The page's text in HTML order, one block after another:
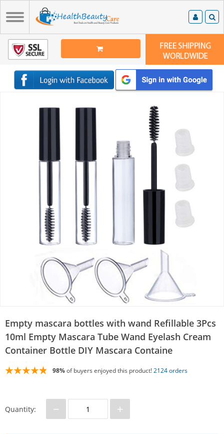
Empty mascara bottles with wand Refillable 3Pcs
10ml Empty Mascara Tube Wand Eyelash Cream
Container Bottle DIY Mascara Containe
98%of buyers enjoyed this product!2124 orders
Quantity: − +